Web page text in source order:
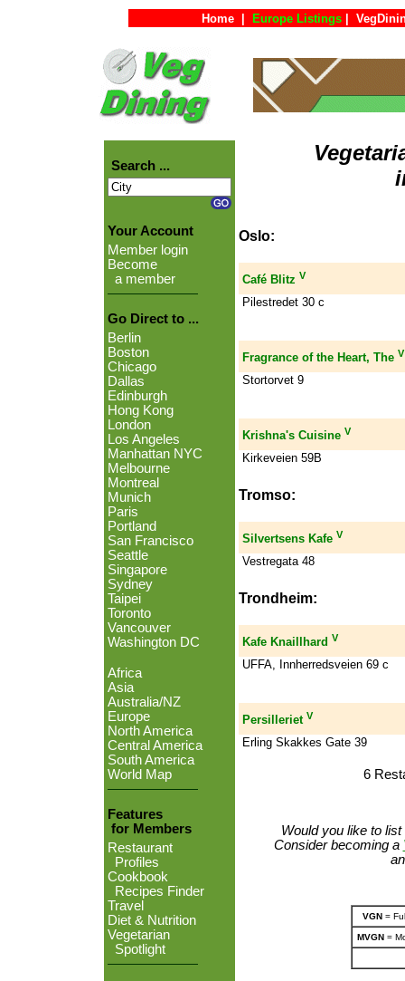
Home Europe Listings
Search ...
Your Account
Member login
Become
a member
Go Direct to ...
Berlin
Boston
Chicago
Dallas
Edinburgh
Hong Kong
London
Los Angeles
Manhattan NYC
Melbourne
Montreal
Munich
Paris
Portland
San Francisco
Seattle
Singapore
Sydney
Taipei
Toronto
Vancouver
Washington DC
Africa
Asia
Australia/NZ
Europe
North America
Central America
South America
World Map
Features
for Members
Restaurant
Profiles
Cookbook
Recipes Finder
Travel
Diet & Nutrition
Vegetarian
Spotlight
Oslo:
Café Blitz V
Pilestredet 30 c
Fragrance of the Heart, The V
Stortorvet 9
Krishna's Cuisine V
Kirkeveien 59B
Tromso:
Silvertsens Kafe V
Vestregata 48
Trondheim:
Kafe Knaillhard V
UFFA, Innherredsveien 69 c
Persilleriet V
Erling Skakkes Gate 39
6
Would you like to
Consider becoming a
VGN=
MVGN=